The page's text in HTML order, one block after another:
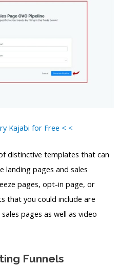
Kajabi for Free < <
distinctive templates that can
landing pages and sales
pages, opt-in page, or
that you could include are
pages as well as video
Funnels